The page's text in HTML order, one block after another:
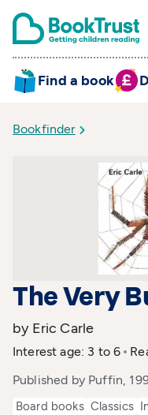
Find a book
Bookfinder
The Very
by Eric Carle
Interest age: 3 to 6
Published by Puffin,
Board books Classics